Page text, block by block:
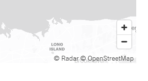
© Radar© OpenStreetMap